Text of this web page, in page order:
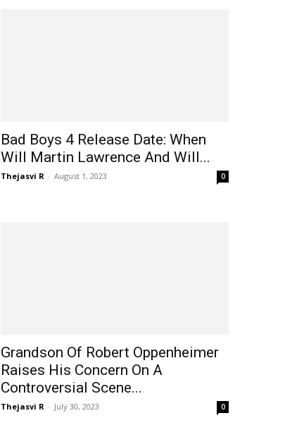
Bad Boys 4 Release Date: When
Will Martin Lawrence And Will...
Thejasvi R - August 1, 2023 0
Grandson Of Robert Oppenheimer
Raises His Concern On A
Controversial Scene...
Thejasvi R - July 30, 2023 0